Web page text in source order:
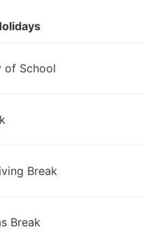
of School
Break
Break